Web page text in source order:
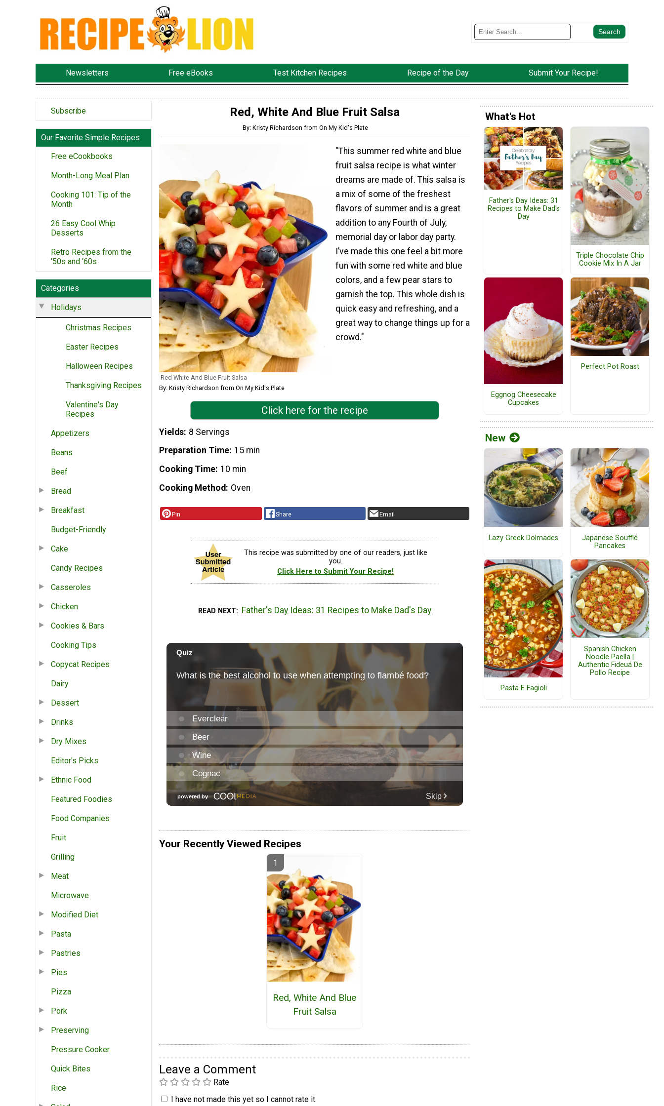
Newsletters Free eBooks Test Kitchen Recipes Recipe of the Day Submit Your Recipe!
Subscribe
Our Favorite Simple Recipes
Free eCookbooks
Month-Long Meal Plan
Cooking 101: Tip of the
Month
26 Easy Cool Whip
Desserts
Retro Recipes from the
‘50s and ‘60s
Categories
Holidays
Christmas Recipes
Easter Recipes
Halloween Recipes
Thanksgiving Recipes
Valentine's Day
Recipes
Appetizers
Beans
Beef
Bread
Breakfast
Budget-Friendly
Cake
Candy Recipes
Casseroles
Chicken
Cookies & Bars
Cooking Tips
Copycat Recipes
Dairy
Dessert
Drinks
Dry Mixes
Editor's Picks
Ethnic Food
Featured Foodies
Food Companies
Fruit
Grilling
Meat
Microwave
Modified Diet
Pasta
Pastries
Pies
Pizza
Pork
Preserving
Pressure Cooker
Quick Bites
Rice
Red, White And Blue Fruit Salsa
By: Kristy Richardson from On My Kid's Plate
Red White And Blue Fruit Salsa
By: Kristy Richardson from On My Kid's Plate
"This summer red white and blue
fruit salsa recipe is what winter
dreams are made of. This salsa is
a mix of some of the freshest
flavors of summer and is a great
addition to any Fourth of July,
memorial day or labor day party.
I’ve made this one feel a bit more
fun with some red white and blue
colors, and a few pear stars to
garnish the top. This whole dish is
quick easy and refreshing, and a
great way to change things up for a
crowd."
Click here for the recipe
Yields 8 Servings
Preparation Time 15 min
Cooking Time 10 min
Cooking Method
Oven
Pin Share Email
This recipe was submitted by one of our readers, just like
you.
Click Here to Submit Your Recipe!
READ NEXT Father's Day Ideas: 31 Recipes to Make Dad's Day
Your Recently Viewed Recipes
Red, White And Blue
Fruit Salsa
Leave a Comment
Rate
I have not made this yet so I cannot rate it.
What's Hot
Father's Day Ideas: 31
Recipes to Make Dad's
Day
Triple Chocolate Chip
Cookie Mix In A Jar
Eggnog Cheesecake
Cupcakes
Perfect Pot Roast
New
Lazy Greek Dolmades
Japanese Soufflé
Pancakes
Pasta E Fagioli
Spanish Chicken
Noodle Paella |
Authentic Fideuá De
Pollo Recipe